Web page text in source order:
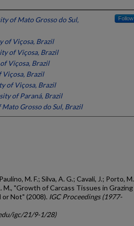
of Mato Grosso do Sul,
Follow
of Viçosa, Brazil
of Viçosa, Brazil
Viçosa, Brazil
Viçosa, Brazil
of Viçosa, Brazil
of Paraná, Brazil
Grosso do Sul, Brazil
M. F.; Silva, A. G.; Cavali, J.; Porto, M.
M., "Growth of Carcass Tissues in Grazing
Not" (2008). IGC Proceedings (1977-
igc/21/9-1/28)